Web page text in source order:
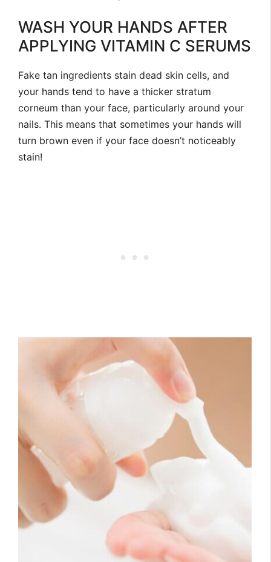
WASH YOUR HANDS AFTER
APPLYING VITAMIN C SERUMS
Fake tan ingredients stain dead skin cells, and
your hands tend to have a thicker stratum
corneum than your face, particularly around your
nails. This means that sometimes your hands will
turn brown even if your face doesn’t noticeably
stain!